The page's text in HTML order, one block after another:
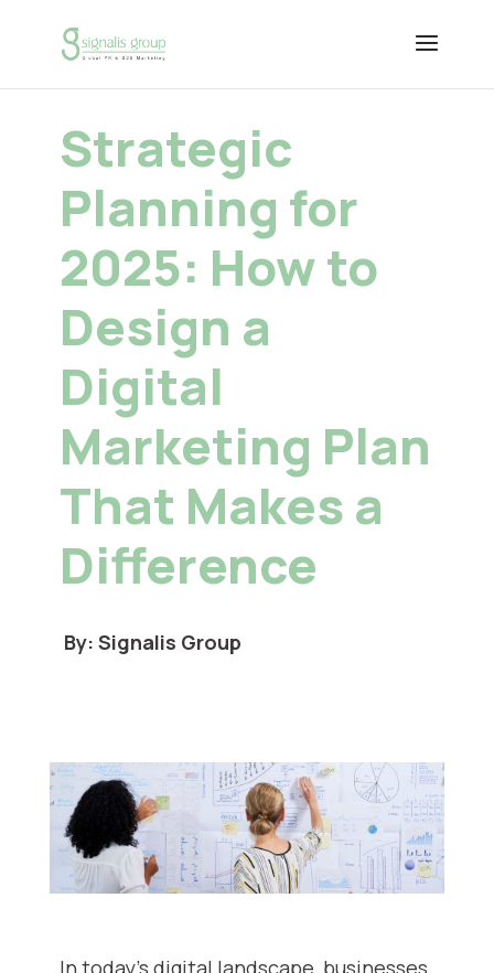
Strategic
Planning for
2025: How to
Design a
Digital
Marketing Plan
That Makes a
Difference
By: Signalis Group
In today’s digital landscape, businesses